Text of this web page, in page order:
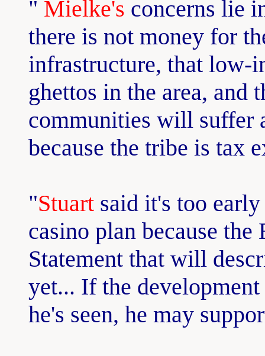
" Mielke's concerns lie
there is not money for
infrastructure, that low-
ghettos in the area, and
communities will suffer
because the tribe is tax
"Stuart said it's too
casino plan because
Statement that will
yet... If the
he's seen, he may